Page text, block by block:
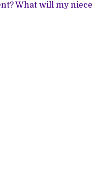
What will my niece